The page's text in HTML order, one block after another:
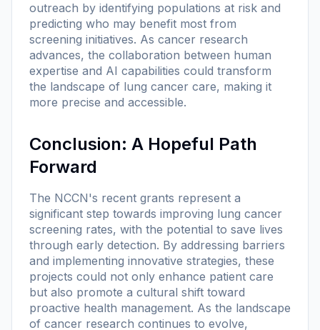
outreach by identifying populations at risk and
predicting who may benefit most from
screening initiatives. As cancer research
advances, the collaboration between human
expertise and AI capabilities could transform
the landscape of lung cancer care, making it
more precise and accessible.
Conclusion: A Hopeful Path
Forward
The NCCN's recent grants represent a
significant step towards improving lung cancer
screening rates, with the potential to save lives
through early detection. By addressing barriers
and implementing innovative strategies, these
projects could not only enhance patient care
but also promote a cultural shift toward
proactive health management. As the landscape
of cancer research continues to evolve,